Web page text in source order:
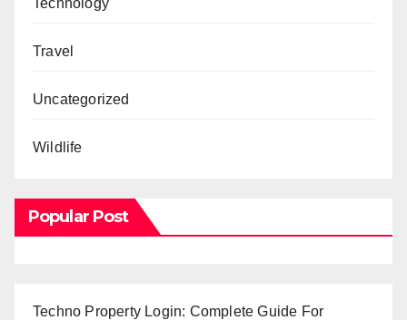
Travel
Uncategorized
Wildlife
Popular Post
Techno Property Login: Complete Guide For